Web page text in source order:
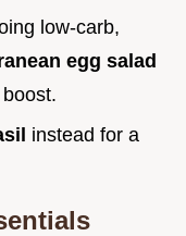
low-carb,
egg salad
instead for a